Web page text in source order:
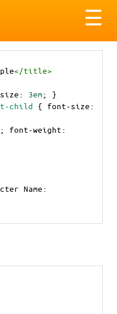
☰
</title>
: 3em; }
child { font-size
; font-weight
Name: